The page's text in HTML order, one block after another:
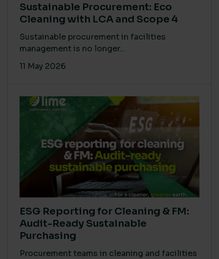
Sustainable Procurement: Eco
Cleaning with LCA and Scope 4
Sustainable procurement in facilities
management is no longer...
11 May 2026
ESG Reporting for Cleaning & FM:
Audit-Ready Sustainable
Purchasing
Procurement teams in cleaning and facilities